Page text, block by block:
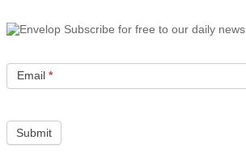
Subscribe for free to our daily news
Email *